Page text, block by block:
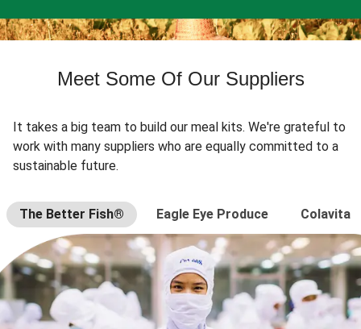
Meet Some Of Our Suppliers
It takes a big team to build our meal kits. We're grateful to
work with many suppliers who are equally committed to a
sustainable future.
The Better Fish® Eagle Eye Produce Colavita